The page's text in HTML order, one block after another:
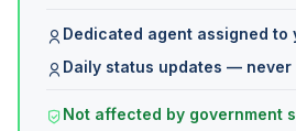
Dedicated agent assigned to
Daily status updates — never
Not affected by government